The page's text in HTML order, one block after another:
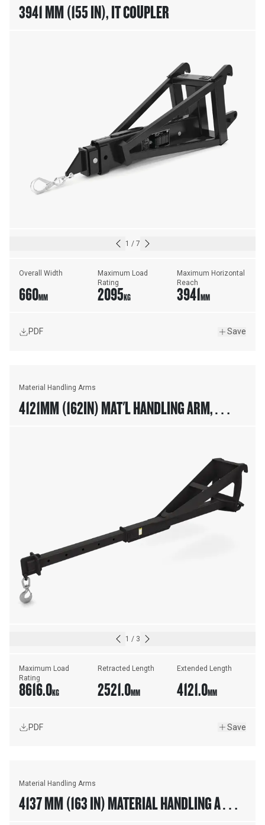
3941 MM (155 IN), IT COUPLER
1 / 7
Overall Width
660MM
Maximum Load
Rating
2095KG
Maximum Horizontal
Reach
3941MM
PDF Save
Material Handling Arms
4121MM (162IN) MAT'L HANDLING ARM,
FUSION™
1 / 3
Maximum Load
Rating
8616.0KG
Retracted Length
2521.0MM
Extended Length
4121.0MM
PDF Save
Material Handling Arms
4137 MM (163 IN) MATERIAL HANDLING ARM,